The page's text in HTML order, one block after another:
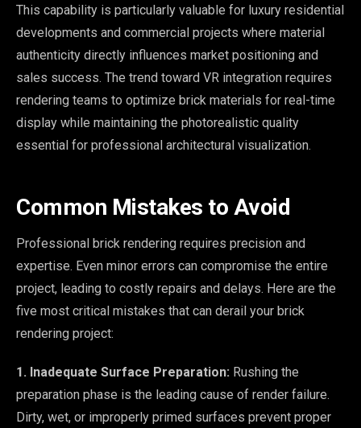
This capability is particularly valuable for luxury residential
developments and commercial projects where material
authenticity directly influences market positioning and
sales success. The trend toward VR integration requires
rendering teams to optimize brick materials for real-time
display while maintaining the photorealistic quality
essential for professional architectural visualization.
Common Mistakes to Avoid
Professional brick rendering requires precision and
expertise. Even minor errors can compromise the entire
project, leading to costly repairs and delays. Here are the
five most critical mistakes that can derail your brick
rendering project:
1. Inadequate Surface Preparation: Rushing the
preparation phase is the leading cause of render failure.
Dirty, wet, or improperly primed surfaces prevent proper